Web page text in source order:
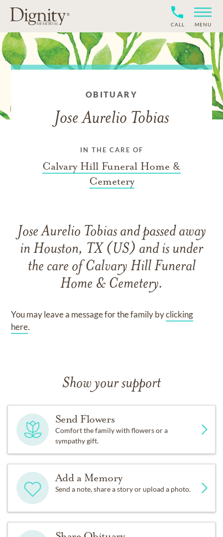
CALL MENU
OBITUARY
Jose Aurelio Tobias
IN THE CARE OF
Calvary Hill Funeral Home &
Cemetery
Jose Aurelio Tobiasandpassed away
in Houston, TX (US) and is under
the care of Calvary Hill Funeral
Home & Cemetery.
You may leave a message for the family byclicking
here.
Show your support
Send Flowers
Comfort the family with flowers or a
sympathy gift.
Add a Memory
Send a note, share a story or upload a photo.